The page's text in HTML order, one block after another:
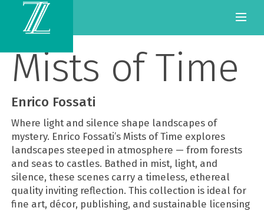
Mists of Time
Enrico Fossati
Where light and silence shape landscapes of
mystery. Enrico Fossati’s Mists of Time explores
landscapes steeped in atmosphere — from forests
and seas to castles. Bathed in mist, light, and
silence, these scenes carry a timeless, ethereal
quality inviting reflection. This collection is ideal for
fine art, décor, publishing, and sustainable licensing